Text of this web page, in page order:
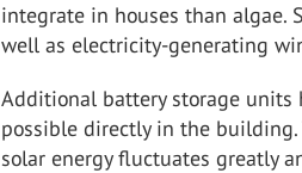
integrate in houses than algae.
well as electricity-generating
Additional battery storage units
possible directly in the
solar energy fluctuates greatly